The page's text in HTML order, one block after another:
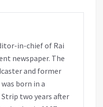
in-chief of Rai
newspaper. The
and former
born in a
two years after